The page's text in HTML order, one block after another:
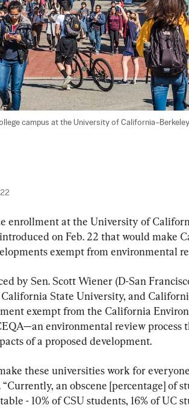
campus at the University of
enrollment at the University of
on Feb. 22 that would make
exempt from environmental
by Sen. Scott Wiener (D-San
State University, and
exempt from the California
environmental review process
of a proposed development.
these universities work for
an obscene [percentage] of
- 10% of CSU students, 16% of UC